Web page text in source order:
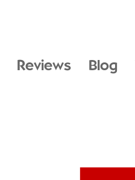
Reviews Blog